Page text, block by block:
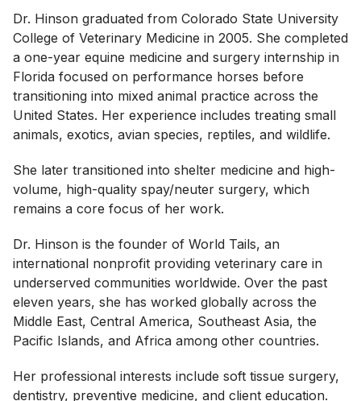
Dr. Hinson graduated from Colorado State University
College of Veterinary Medicine in 2005. She completed
a one-year equine medicine and surgery internship in
Florida focused on performance horses before
transitioning into mixed animal practice across the
United States. Her experience includes treating small
animals, exotics, avian species, reptiles, and wildlife.
She later transitioned into shelter medicine and high-
volume, high-quality spay/neuter surgery, which
remains a core focus of her work.
Dr. Hinson is the founder of World Tails, an
international nonprofit providing veterinary care in
underserved communities worldwide. Over the past
eleven years, she has worked globally across the
Middle East, Central America, Southeast Asia, the
Pacific Islands, and Africa among other countries.
Her professional interests include soft tissue surgery,
dentistry, preventive medicine, and client education.